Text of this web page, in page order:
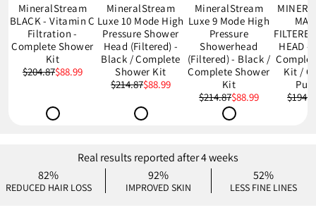
MineralStream
BLACK - Vitamin C
Filtration -
Complete Shower
Kit
$204.87$88.99
MineralStream
Luxe 10 Mode High
Pressure Shower
Head (Filtered) -
Black / Complete
Shower Kit
$214.87$88.99
MineralStream
Luxe 9 Mode High
Pressure
Showerhead
(Filtered) - Black /
Complete Shower
Kit
$214.87$88.99
HEAD -
Kit /
Real results reported after 4 weeks
82%
REDUCED HAIR LOSS
92%
IMPROVED SKIN
52%
LESS FINE LINES